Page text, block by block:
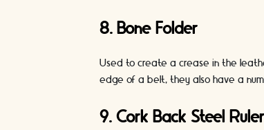
8. Bone Folder
Used to create a crease in the
edge of a belt, they also have a
9. Cork Back Steel Ruler